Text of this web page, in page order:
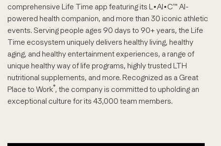
comprehensive Life Time app featuring its L•AI•C™ AI-
powered health companion, and more than 30 iconic athletic
events. Serving people ages 90 days to 90+ years, the Life
Time ecosystem uniquely delivers healthy living, healthy
aging, and healthy entertainment experiences, a range of
unique healthy way of life programs, highly trusted LTH
nutritional supplements, and more. Recognized as a Great
Place to Work®, the company is committed to upholding an
exceptional culture for its 43,000 team members.